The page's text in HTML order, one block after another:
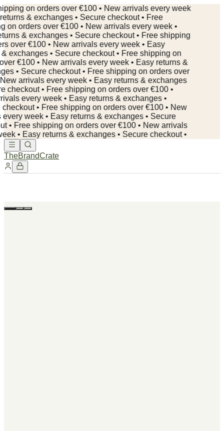
on orders over €100 • New arrivals every week
& exchanges • Secure checkout • Free
on orders over €100 • New arrivals every week •
& exchanges • Secure checkout • Free shipping
over €100 • New arrivals every week • Easy
exchanges • Secure checkout • Free shipping on
€100 • New arrivals every week • Easy returns &
• Secure checkout • Free shipping on orders over
arrivals every week • Easy returns & exchanges
checkout • Free shipping on orders over €100 •
every week • Easy returns & exchanges •
• Free shipping on orders over €100 • New
week • Easy returns & exchanges • Secure
• Free shipping on orders over €100 • New arrivals
• Easy returns & exchanges • Secure checkout •
TheBrandCrate